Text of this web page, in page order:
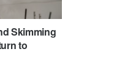
Skimming
to